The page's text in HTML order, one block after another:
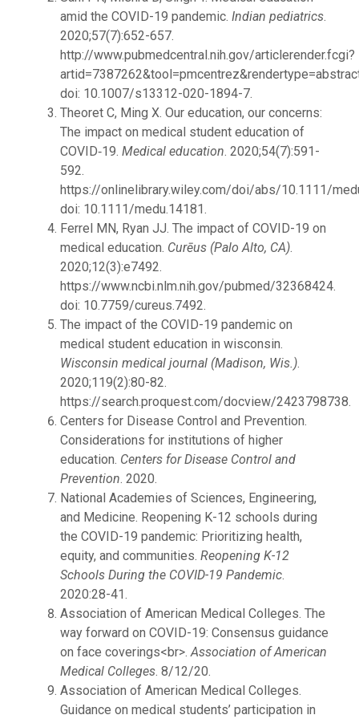
amid the COVID-19 pandemic. Indian pediatrics.
2020;57(7):652-657.
http://www.pubmedcentral.nih.gov/articlerender.fcgi?
doi: 10.1007/s13312-020-1894-7.
Theoret C, Ming X. Our education, our concerns:
The impact on medical student education of
COVID‐19. Medical education. 2020;54(7):591-
592.
https://onlinelibrary.wiley.com/doi/abs/10.1111/
doi: 10.1111/medu.14181.
Ferrel MN, Ryan JJ. The impact of COVID-19 on
medical education. Curēus (Palo Alto, CA).
2020;12(3):e7492.
https://www.ncbi.nlm.nih.gov/pubmed/32368424.
doi: 10.7759/cureus.7492.
The impact of the COVID-19 pandemic on
medical student education in wisconsin.
Wisconsin medical journal (Madison, Wis.).
2020;119(2):80-82.
https://search.proquest.com/docview/2423798738.
Centers for Disease Control and Prevention.
Considerations for institutions of higher
education. Centers for Disease Control and
Prevention. 2020.
National Academies of Sciences, Engineering,
and Medicine. Reopening K-12 schools during
the COVID-19 pandemic: Prioritizing health,
equity, and communities. Reopening K-12
Schools During the COVID-19 Pandemic.
2020:28-41.
Association of American Medical Colleges. The
way forward on COVID-19: Consensus guidance
on face coverings<br>.Association of American
Medical Colleges. 8/12/20.
Association of American Medical Colleges.
Guidance on medical students’ participation in